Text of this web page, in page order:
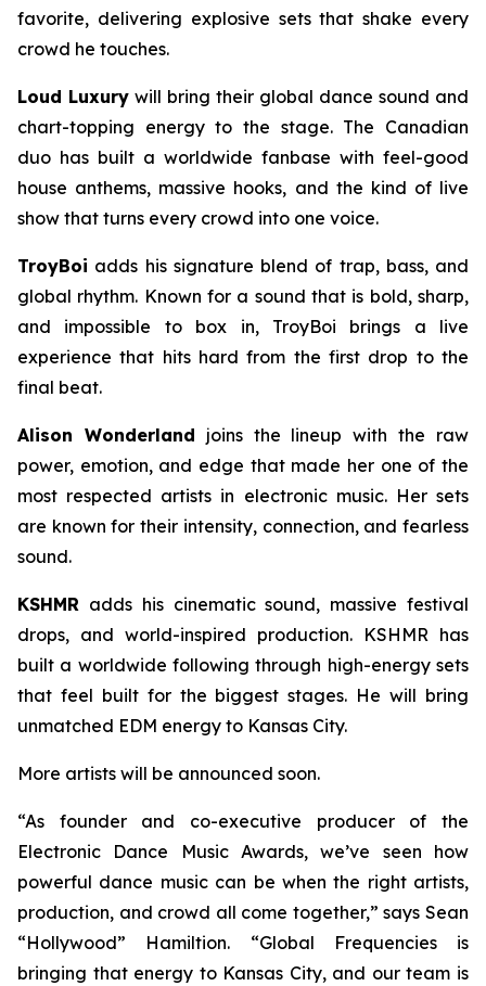
favorite, delivering explosive sets that shake every
crowd he touches.
Loud Luxury will bring their global dance sound and
chart-topping energy to the stage. The Canadian
duo has built a worldwide fanbase with feel-good
house anthems, massive hooks, and the kind of live
show that turns every crowd into one voice.
TroyBoi adds his signature blend of trap, bass, and
global rhythm. Known for a sound that is bold, sharp,
and impossible to box in, TroyBoi brings a live
experience that hits hard from the first drop to the
final beat.
Alison Wonderland joins the lineup with the raw
power, emotion, and edge that made her one of the
most respected artists in electronic music. Her sets
are known for their intensity, connection, and fearless
sound.
KSHMR adds his cinematic sound, massive festival
drops, and world-inspired production. KSHMR has
built a worldwide following through high-energy sets
that feel built for the biggest stages. He will bring
unmatched EDM energy to Kansas City.
More artists will be announced soon.
“As founder and co-executive producer of the
Electronic Dance Music Awards, we’ve seen how
powerful dance music can be when the right artists,
production, and crowd all come together,” says Sean
“Hollywood” Hamiltion. “Global Frequencies is
bringing that energy to Kansas City, and our team is